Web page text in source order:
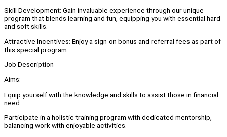
Skill Development: Gain invaluable experience through our unique
program that blends learning and fun, equipping you with essential hard
and soft skills.
Attractive Incentives: Enjoy a sign-on bonus and referral fees as part of
this special program.
Job Description
Aims:
Equip yourself with the knowledge and skills to assist those in financial
need.
Participate in a holistic training program with dedicated mentorship,
balancing work with enjoyable activities.